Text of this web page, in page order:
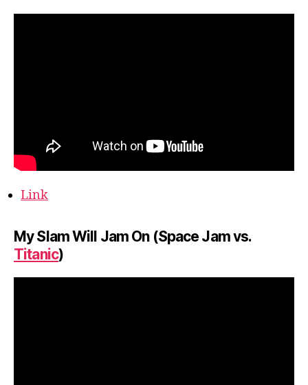
Link
My Slam Will Jam On (Space Jam vs.
Titanic)